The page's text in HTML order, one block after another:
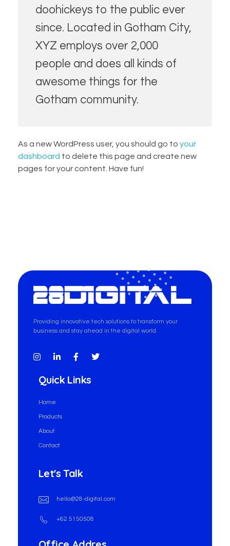
doohickeys to the public ever
since. Located in Gotham City,
XYZ employs over 2,000
people and does all kinds of
awesome things for the
Gotham community.
As a new WordPress user, you should go to your
dashboard to delete this page and create new
pages for your content. Have fun!
Providing innovative tech solutions to transform your
business and stay ahead in the digital world.
Quick Links
Home
Products
About
Contact
Let's Talk
hello@28-digital.com
+62 5150508